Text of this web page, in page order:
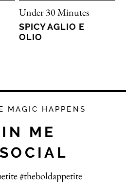
Under 30 Minutes
SPICY AGLIO E
OLIO
MAGIC HAPPENS
ME
#theboldappetite